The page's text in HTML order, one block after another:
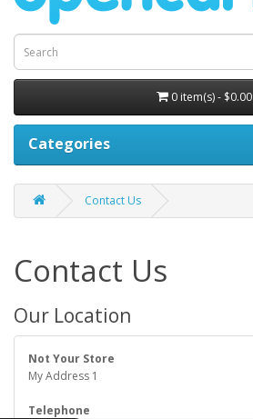
0 item(s) - $0.00
Categories
Contact Us
Contact Us
Our Location
Not Your Store
My Address 1
Telephone